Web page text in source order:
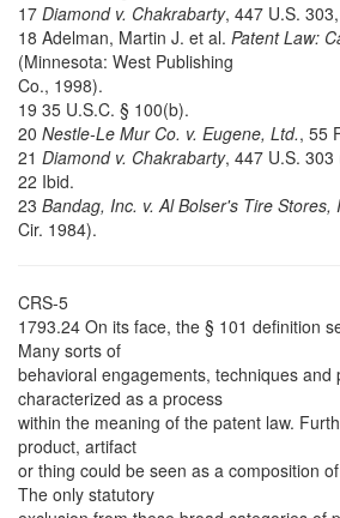
17 Diamond v. Chakrabarty, 447 U.S.
18 Adelman, Martin J. et al. Patent Law:
(Minnesota: West Publishing
Co., 1998).
19 35 U.S.C. § 100(b).
20 Nestle-Le Mur Co. v. Eugene, Ltd., 55
21 Diamond v. Chakrabarty, 447 U.S. 303
22 Ibid.
23 Bandag, Inc. v. Al Bolser's Tire Stores,
Cir. 1984).
CRS-5
1793.24 On its face, the § 101 definition
Many sorts of
behavioral engagements, techniques and
characterized as a process
within the meaning of the patent law.
product, artifact
or thing could be seen as a composition
The only statutory